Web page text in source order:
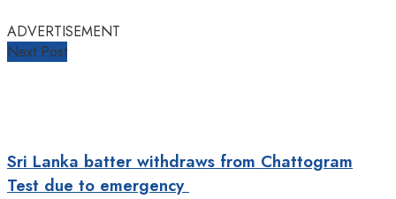
ADVERTISEMENT
Next Post
Sri Lanka batter withdraws from Chattogram
Test due to emergency